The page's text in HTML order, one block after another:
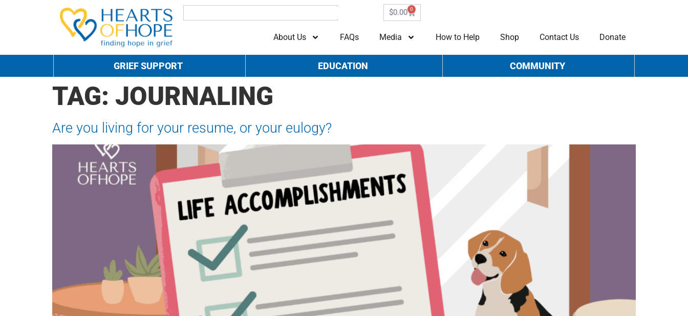
$0.00 0
About Us FAQs Media How to Help Shop Contact Us Donate
GRIEF SUPPORT EDUCATION COMMUNITY
TAG: JOURNALING
Are you living for your resume, or your eulogy?